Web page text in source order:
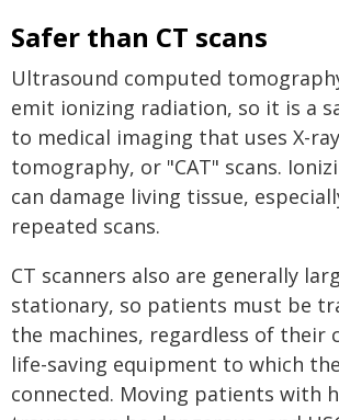
Safer than CT scans
Ultrasound computed
emit ionizing radiation, so it is a
to medical imaging that uses X-
tomography, or "CAT" scans.
can damage living tissue,
repeated scans.
CT scanners also are generally
stationary, so patients must be
the machines, regardless of their
life-saving equipment to which
connected. Moving patients with